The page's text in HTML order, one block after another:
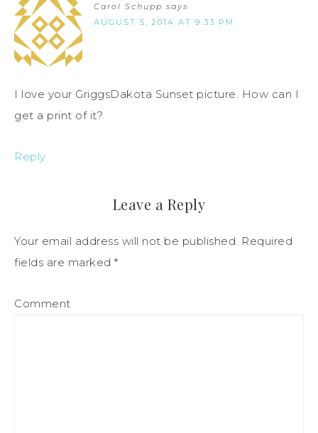
Carol Schupp says
AUGUST 5, 2014 AT 9:33 PM
I love your GriggsDakota Sunset picture. How can I
get a print of it?
Reply
Leave a Reply
Your email address will not be published. Required
fields are marked *
Comment